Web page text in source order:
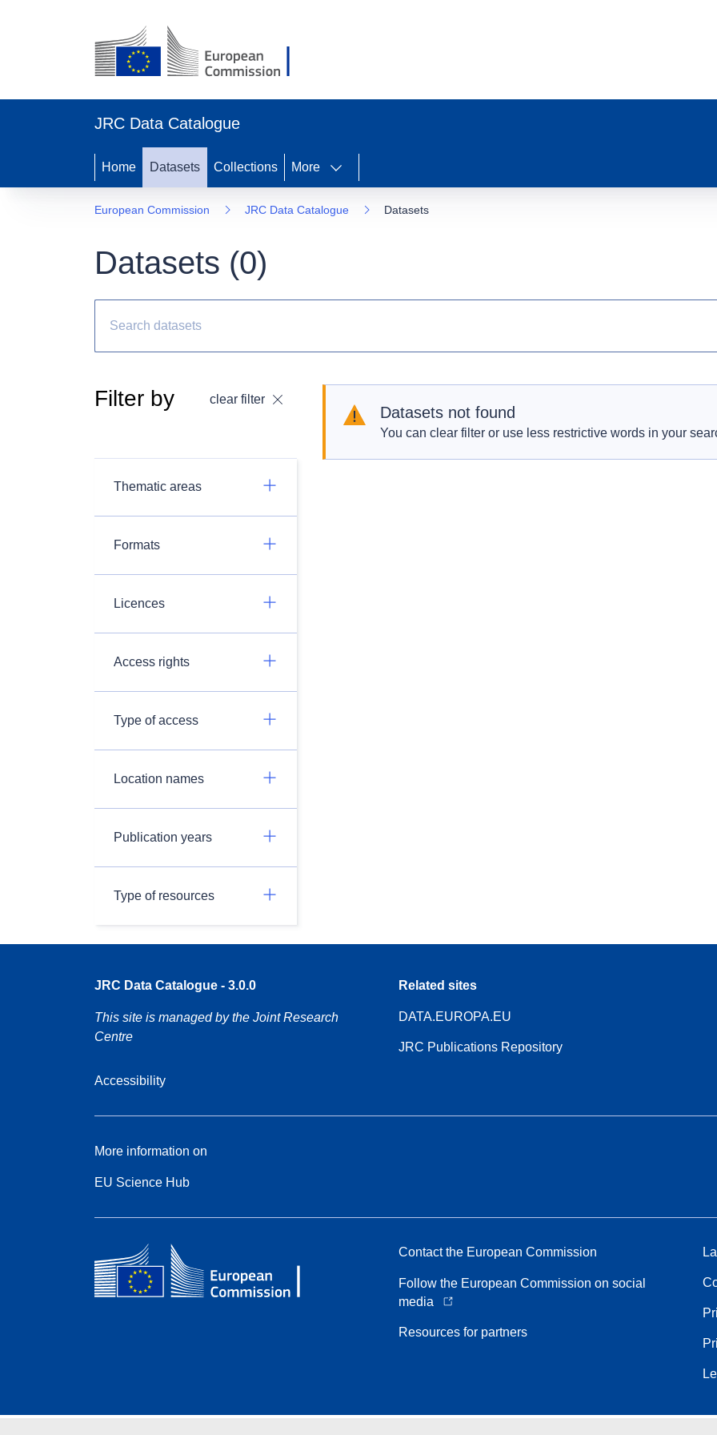
JRC Data Catalogue
Home Datasets Collections More
European Commission JRC Data Catalogue Datasets
Datasets (0)
Filter by clear filter
Thematic areas
Formats
Licences
Access rights
Type of access
Location names
Publication years
Type of resources
Datasets not found
You can clear filter or use less restrictive words in your
JRC Data Catalogue - 3.0.0
This site is managed by the Joint Research
Centre
Accessibility
Related sites
DATA.EUROPA.EU
JRC Publications Repository
More information on
EU Science Hub
Contact the European Commission
Follow the European Commission on social
media
Resources for partners